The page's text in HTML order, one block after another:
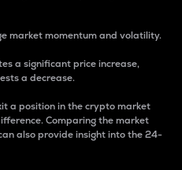
market momentum and volatility.
a significant price increase,
a decrease.
a position in the crypto market
Comparing the market
also provide insight into the 24-